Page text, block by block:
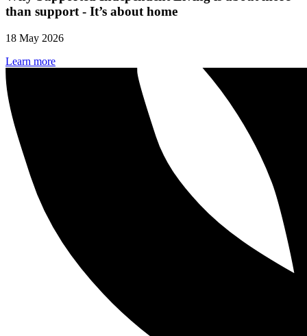
than support - It’s about home
18 May 2026
Learn more